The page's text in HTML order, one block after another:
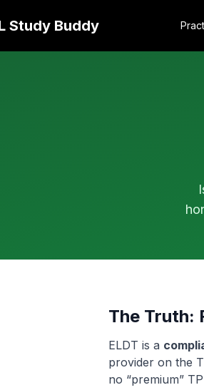
Study Buddy
The Truth:
ELDT is a
provider on the
no “premium”